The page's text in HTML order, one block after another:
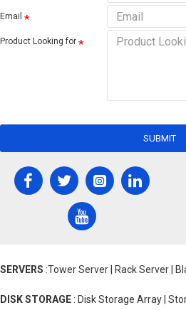
Email
Product Looking for
SUBMIT
SERVERS :Tower Server | Rack Server |
DISK STORAGE : Disk Storage Array |